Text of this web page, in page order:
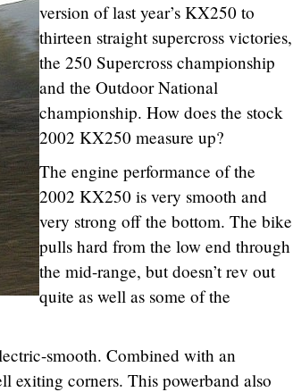
version of last year’s KX250 to
thirteen straight supercross victories,
the 250 Supercross championship
and the Outdoor National
championship. How does the stock
2002 KX250 measure up?
The engine performance of the
2002 KX250 is very smooth and
very strong off the bottom. The bike
pulls hard from the low end through
the mid-range, but doesn’t rev out
quite as well as some of the
smooth. Combined with an
exiting corners. This powerband also